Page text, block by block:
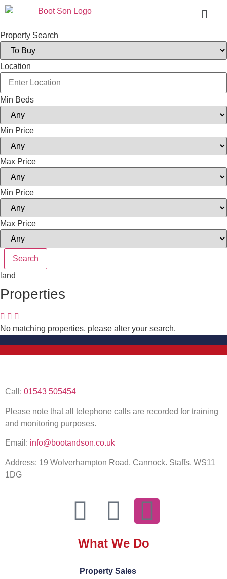
Property Search
Location
Min Beds
Min Price
Max Price
Min Price
Max Price
land
Properties
No matching properties, please alter your search.
Call: 01543 505454
Please note that all telephone calls are recorded for training
and monitoring purposes.
Email: info@bootandson.co.uk
Address: 19 Wolverhampton Road, Cannock. Staffs. WS11
1DG
What We Do
Property Sales